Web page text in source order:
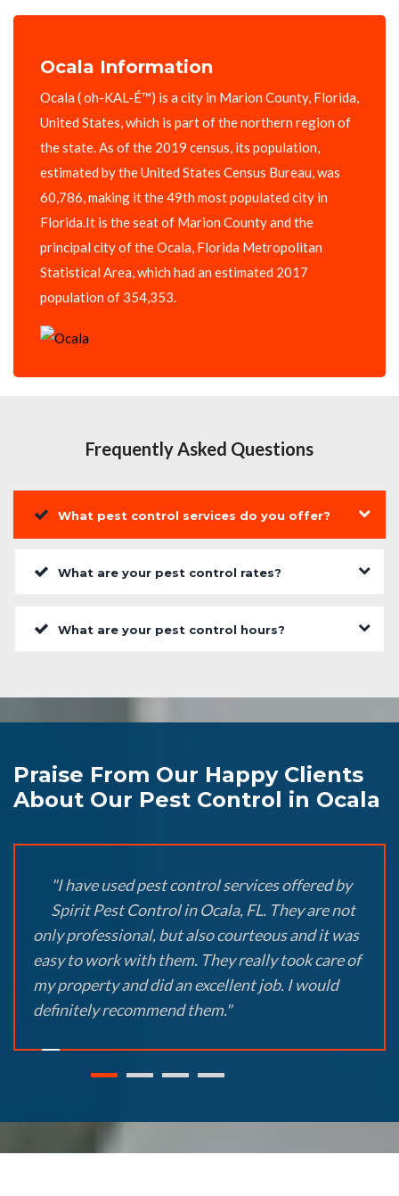
Ocala Information
Ocala ( oh-KAL-É™) is a city in Marion County, Florida,
United States, which is part of the northern region of
the state. As of the 2019 census, its population,
estimated by the United States Census Bureau, was
60,786, making it the 49th most populated city in
Florida.It is the seat of Marion County and the
principal city of the Ocala, Florida Metropolitan
Statistical Area, which had an estimated 2017
population of 354,353.
Frequently Asked Questions
What pest control services do you offer?
What are your pest control rates?
What are your pest control hours?
Praise From Our Happy Clients
About Our Pest Control in Ocala
"I have used pest control services offered by
Spirit Pest Control in Ocala, FL. They are not
only professional, but also courteous and it was
easy to work with them. They really took care of
my property and did an excellent job. I would
definitely recommend them."